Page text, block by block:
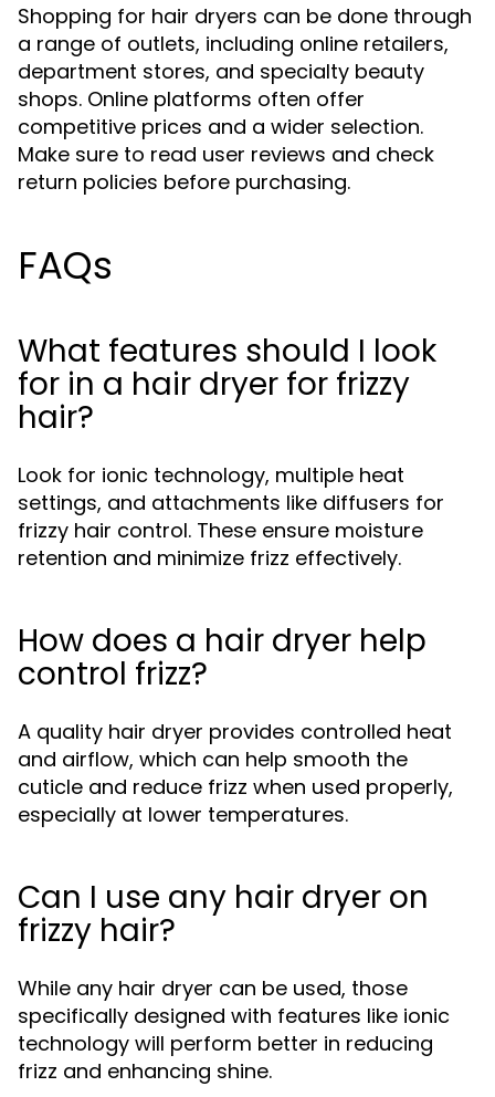
Shopping for hair dryers can be done through
a range of outlets, including online retailers,
department stores, and specialty beauty
shops. Online platforms often offer
competitive prices and a wider selection.
Make sure to read user reviews and check
return policies before purchasing.
FAQs
What features should I look
for in a hair dryer for frizzy
hair?
Look for ionic technology, multiple heat
settings, and attachments like diffusers for
frizzy hair control. These ensure moisture
retention and minimize frizz effectively.
How does a hair dryer help
control frizz?
A quality hair dryer provides controlled heat
and airflow, which can help smooth the
cuticle and reduce frizz when used properly,
especially at lower temperatures.
Can I use any hair dryer on
frizzy hair?
While any hair dryer can be used, those
specifically designed with features like ionic
technology will perform better in reducing
frizz and enhancing shine.